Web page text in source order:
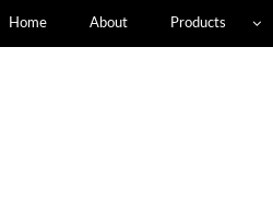
Home About Products